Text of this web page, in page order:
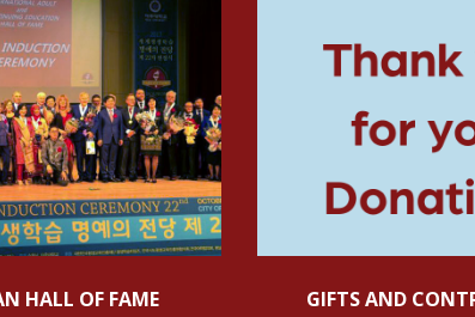
HALL OF FAME GIFTS AND